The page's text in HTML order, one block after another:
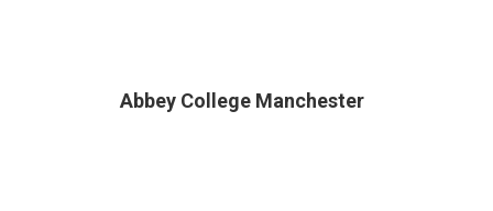
Abbey College Manchester